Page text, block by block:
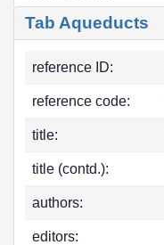
Tab Aqueducts
reference ID:
reference code:
title:
title (contd.):
authors:
editors: